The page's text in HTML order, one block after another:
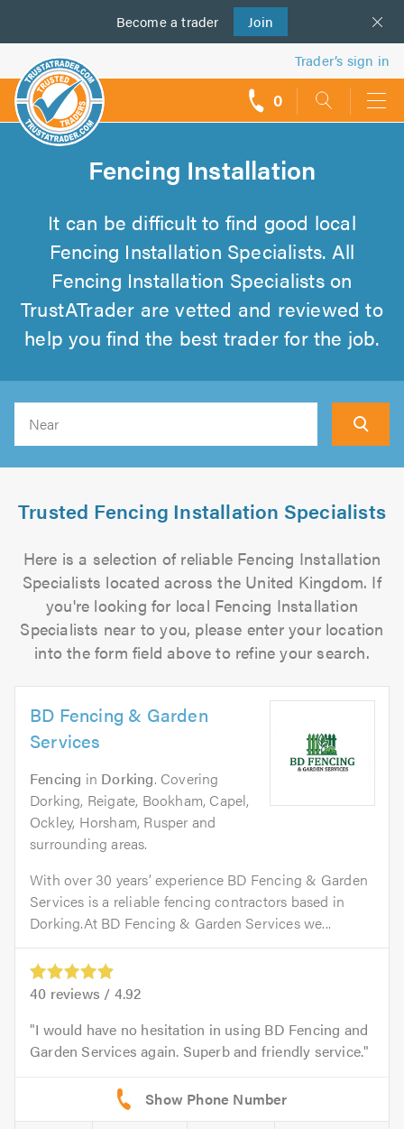
Become a trader Join
us
Trader’s sign in
0
Fencing Installation
It can be difficult to find good local
Fencing Installation Specialists. All
Fencing Installation Specialists on
TrustATrader are vetted and reviewed to
help you find the best trader for the job.
Trusted Fencing Installation Specialists
Here is a selection of reliable Fencing Installation
Specialists located across the United Kingdom. If
you're looking for local Fencing Installation
Specialists near to you, please enter your location
into the form field above to refine your search.
BD Fencing & Garden
Services
Fencing in Dorking. Covering
Dorking, Reigate, Bookham, Capel,
Ockley, Horsham, Rusper and
surrounding areas.
With over 30 years’ experience BD Fencing & Garden
Services is a reliable fencing contractors based in
Dorking.At BD Fencing & Garden Services we...
40 reviews / 4.92
I would have no hesitation in using BD Fencing and
Garden Services again. Superb and friendly service.